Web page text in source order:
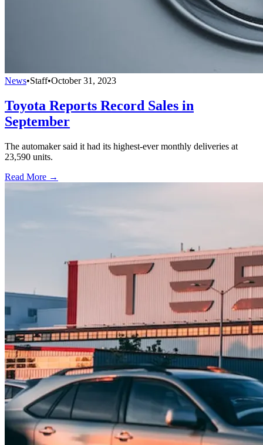
News•Staff•October 31, 2023
Toyota Reports Record Sales in
September
The automaker said it had its highest-ever monthly deliveries at
23,590 units.
Read More →